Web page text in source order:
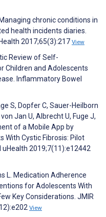
chronic conditions in
health incidents diaries.
2017;65(3):217 View
Review of Self-
Children and Adolescents
Inflammatory Bowel
S, Dopfer C, Sauer-Heilborn
Jan U, Albrecht U, Fuge J,
of a Mobile App by
With Cystic Fibrosis: Pilot
uHealth 2019;7(11):e12442
L. Medication Adherence
for Adolescents With
Key Considerations. JMIR
View